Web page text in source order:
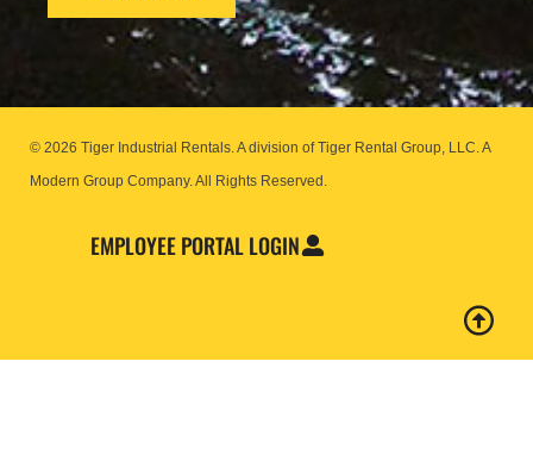
© 2026 Tiger Industrial Rentals. A division of Tiger Rental Group, LLC. A
Modern Group Company.All Rights Reserved.
EMPLOYEE PORTAL LOGIN